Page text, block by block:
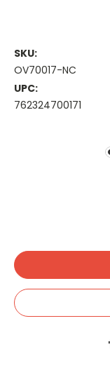
SKU:
OV70017-NC
UPC:
762324700171